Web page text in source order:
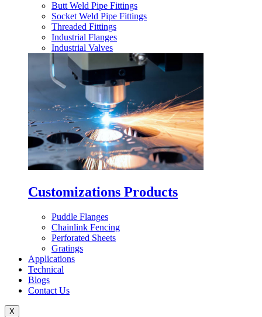
Butt Weld Pipe Fittings
Socket Weld Pipe Fittings
Threaded Fittings
Industrial Flanges
Industrial Valves
Customizations Products
Puddle Flanges
Chainlink Fencing
Perforated Sheets
Gratings
Applications
Technical
Blogs
Contact Us
X